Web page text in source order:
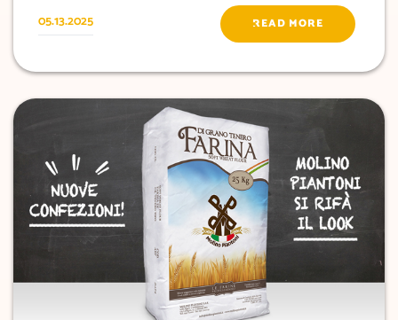
05.13.2025 READ MORE